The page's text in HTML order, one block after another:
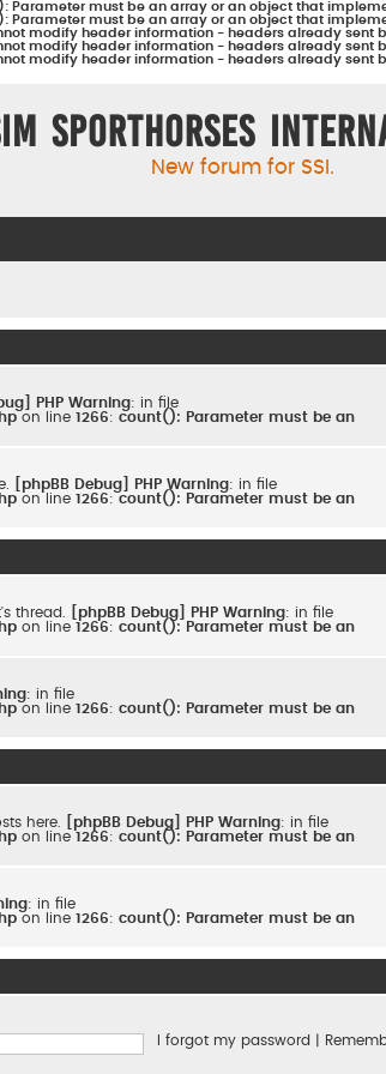
Parameter must be an array or an object that
Parameter must be an array or an object that
modify header information - headers already sent
modify header information - headers already sent
modify header information - headers already sent
Sporthorses
New forum for SSI.
PHP Warning: in file
on line 1266: count(): Parameter must be an
[phpBB Debug] PHP Warning: in file
on line 1266: count(): Parameter must be an
thread. [phpBB Debug] PHP Warning: in file
on line 1266: count(): Parameter must be an
: in file
on line 1266: count(): Parameter must be an
here. [phpBB Debug] PHP Warning: in file
on line 1266: count(): Parameter must be an
: in file
on line 1266: count(): Parameter must be an
I forgot my password